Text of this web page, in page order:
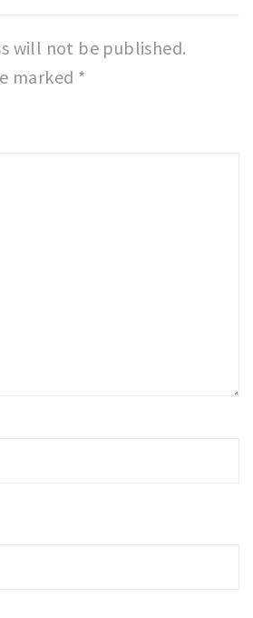
will not be published.
marked *